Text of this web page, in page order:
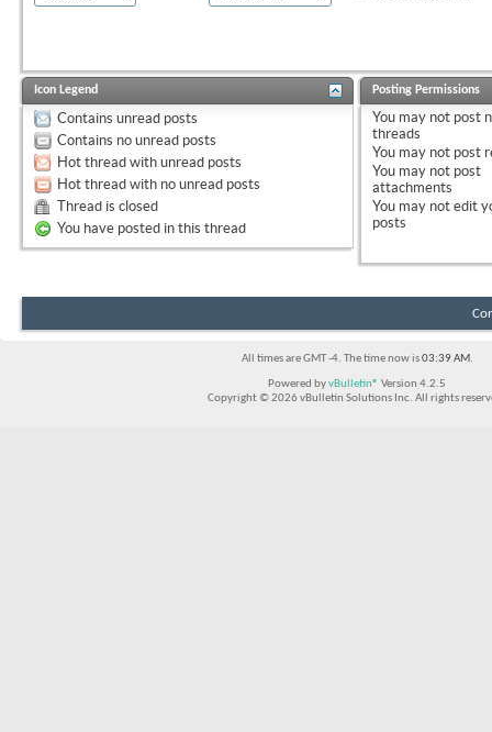
Icon Legend
Contains unread posts
Contains no unread posts
Hot thread with unread posts
Hot thread with no unread posts
Thread is closed
You have posted in this thread
Posting Permissions
You may not post
threads
You may not post
You may not post
attachments
You may not edit
posts
All times are GMT -4. The time now is03:39 AM.
Powered byvBulletin® Version 4.2.5
Copyright © 2026 vBulletin Solutions Inc. All rights